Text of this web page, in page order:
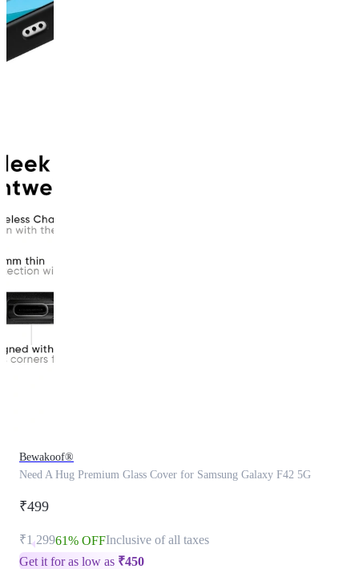
Bewakoof®
Need A Hug Premium Glass Cover for Samsung Galaxy F42 5G
₹499
₹1,29961% OFFInclusive of all taxes
Get it for as low as ₹450